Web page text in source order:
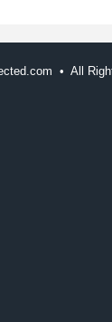
• All